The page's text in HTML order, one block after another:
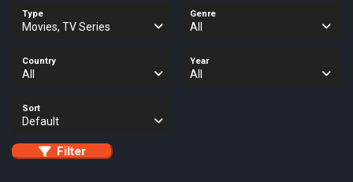
Type
Movies, TV Series
Genre
All
Country
All
Year
All
Sort
Default
Filter